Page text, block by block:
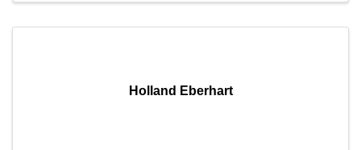
Holland Eberhart